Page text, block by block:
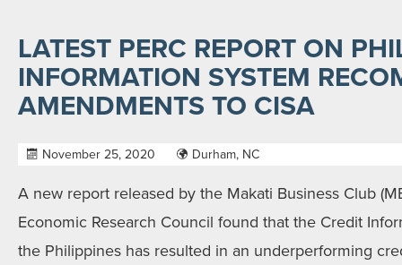
LATEST PERC REPORT ON
INFORMATION SYSTEM
AMENDMENTS TO CISA
November 25, 2020 Durham, NC
A new report released by the Makati Business Club
Economic Research Council found that the Credit
the Philippines has resulted in an underperforming